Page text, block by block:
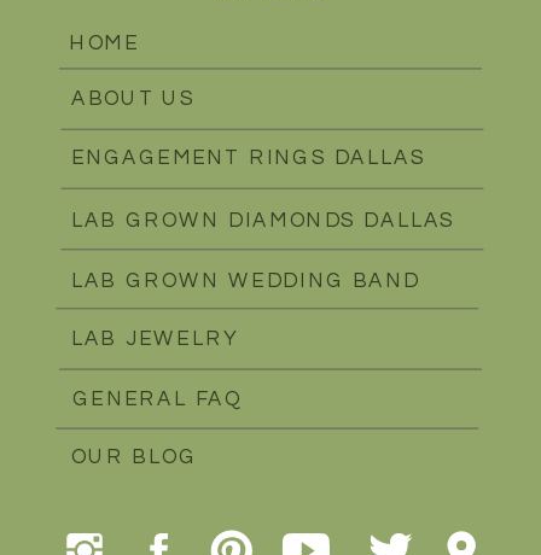
HOME
ABOUT US
LAB GROWN WEDDING BAND
LAB JEWELRY
LAB GROWN DIAMONDS DALLAS
OUR BLOG
GENERAL FAQ
ENGAGEMENT RINGS DALLAS